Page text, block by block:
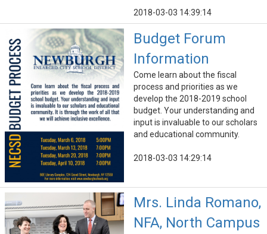
2018-03-03 14:39:14
Budget Forum
Information
Come learn about the fiscal
process and priorities as we
develop the 2018-2019 school
budget. Your understanding and
input is invaluable to our scholars
and educational community.
2018-03-03 14:29:14
Mrs. Linda Romano,
NFA, North Campus